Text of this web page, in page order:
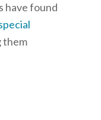
have found
them